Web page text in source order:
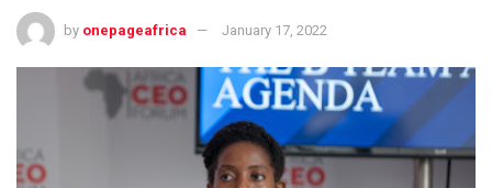
by onepageafrica January 17, 2022